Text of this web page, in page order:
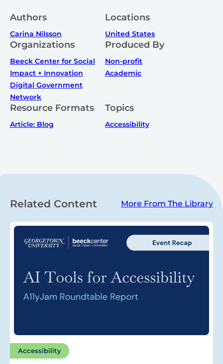
Authors
Carina Nilsson
Locations
United States
Organizations
Beeck Center for Social
Impact + Innovation
Digital Government
Network
Produced By
Non-profit
Academic
Resource Formats
Article: Blog
Topics
Accessibility
Related Content More From The Library
Accessibility